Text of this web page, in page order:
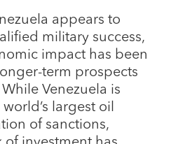
appears to
military success,
impact has been
term prospects
Venezuela is
largest oil
of sanctions,